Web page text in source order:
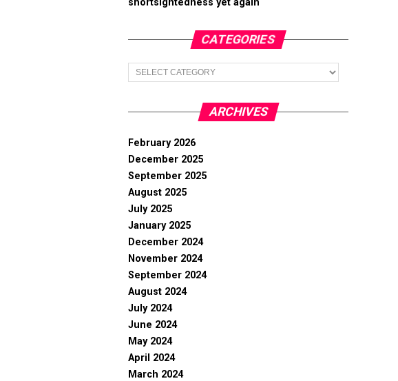
shortsightedness yet again
CATEGORIES
Categories
ARCHIVES
February 2026
December 2025
September 2025
August 2025
July 2025
January 2025
December 2024
November 2024
September 2024
August 2024
July 2024
June 2024
May 2024
April 2024
March 2024